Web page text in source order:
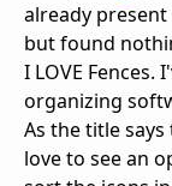
already
but found
I LOVE
organizing
As the title
love to see an